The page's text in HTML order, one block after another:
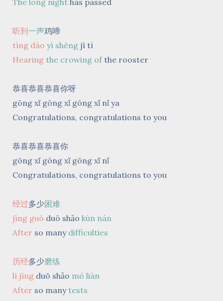
The long night has passed
听到一声鸡啼
tīng dào yī shēng jī tí
Hearingthe crowing of the rooster
恭喜恭喜恭喜你呀
gōng xǐ gōng xǐ gōng xǐ nǐ ya
Congratulations, congratulations to you
恭喜恭喜恭喜你
gōng xǐ gōng xǐ gōng xǐ nǐ
Congratulations, congratulations to you
经过多少困难
jīng guò duō shǎo kùn nán
Afterso many difficulties
历经多少磨练
lì jīng duō shǎo mó liàn
Afterso many tests